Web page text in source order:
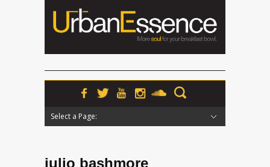
Select a Page:
julio bashmore